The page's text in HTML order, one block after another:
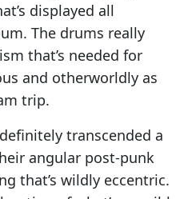
displayed all
The drums really
that’s needed for
and otherworldly as
trip.
transcended a
angular post-punk
that’s wildly eccentric.